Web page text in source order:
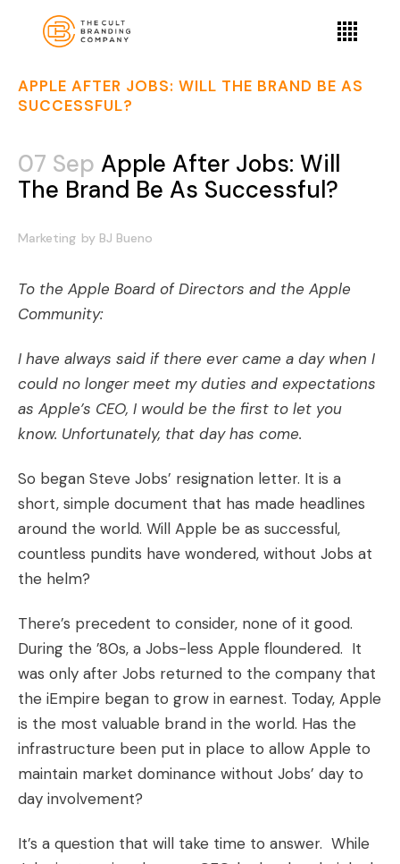
APPLE AFTER JOBS: WILL THE BRAND BE AS
SUCCESSFUL?
07 Sep Apple After Jobs: Will
The Brand Be As Successful?
Marketing by BJ Bueno
To the Apple Board of Directors and the Apple
Community:
I have always said if there ever came a day when I
could no longer meet my duties and expectations
as Apple’s CEO, I would be the first to let you
know. Unfortunately, that day has come.
So began Steve Jobs’ resignation letter. It is a
short, simple document that has made headlines
around the world. Will Apple be as successful,
countless pundits have wondered, without Jobs at
the helm?
There’s precedent to consider, none of it good.
During the ’80s, a Jobs-less Apple floundered. It
was only after Jobs returned to the company that
the iEmpire began to grow in earnest. Today, Apple
is the most valuable brand in the world. Has the
infrastructure been put in place to allow Apple to
maintain market dominance without Jobs’ day to
day involvement?
It’s a question that will take time to answer. While